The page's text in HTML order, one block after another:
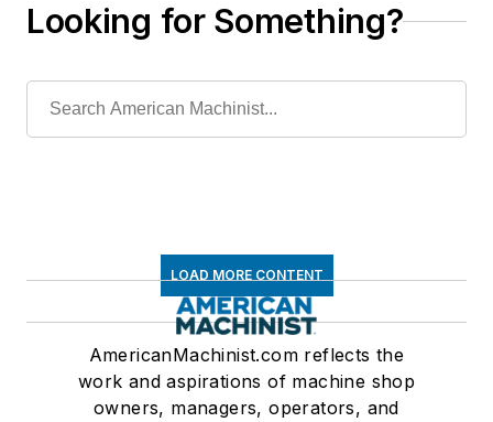
Looking for Something?
LOAD MORE CONTENT
AmericanMachinist.com reflects the
work and aspirations of machine shop
owners, managers, operators, and